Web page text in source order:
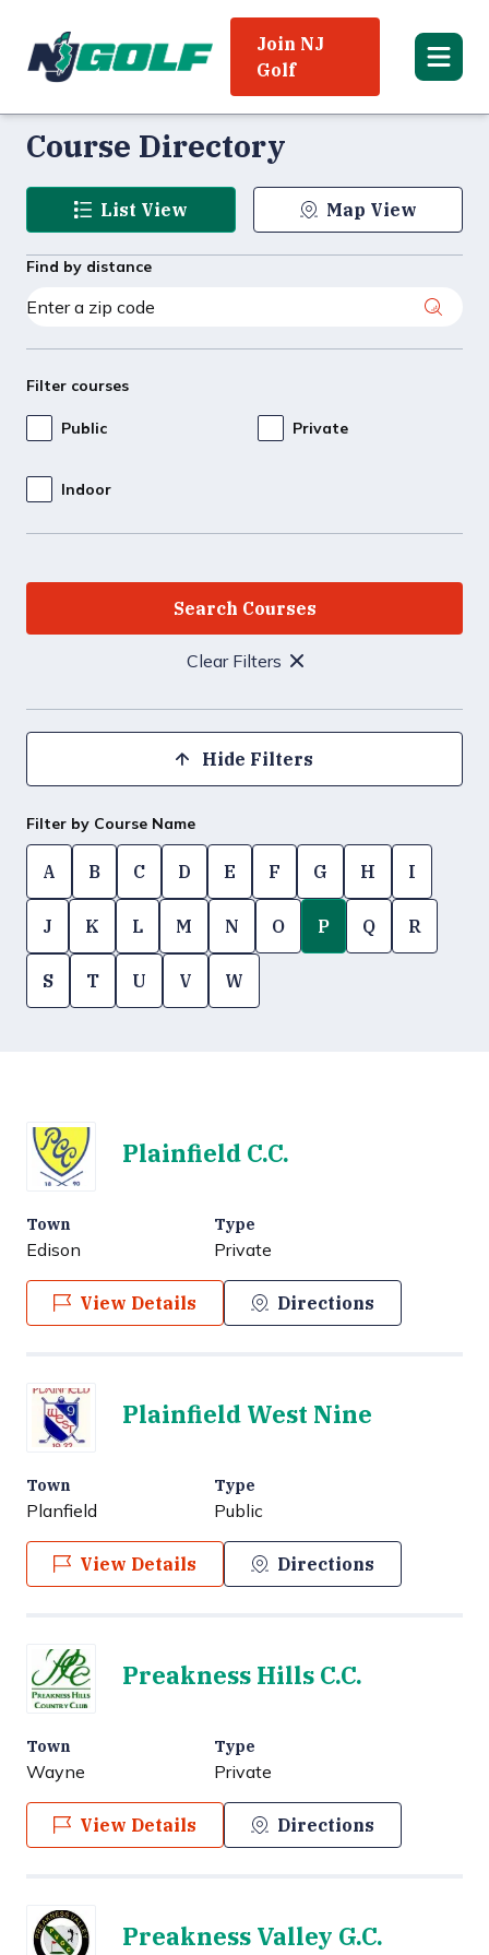
Join NJ
Golf
Course Directory
Find by distance
Filter courses
Public Private
Indoor
Clear Filters
Hide Filters
List View Map View
Filter by Course Name
A B C D E F G H I
J K L M N O P Q R
S T U V W
Plainfield C.C.
Town
Edison
Type
Private
View Details Directions
Plainfield West Nine
Town
Planfield
Type
Public
View Details Directions
Preakness Hills C.C.
Town
Wayne
Type
Private
View Details Directions
Preakness Valley G.C.